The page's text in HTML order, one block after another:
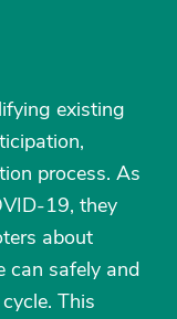
existing
process. As
19, they
about
can safely and
This